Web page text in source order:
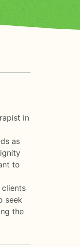
in
as
to
seek
the